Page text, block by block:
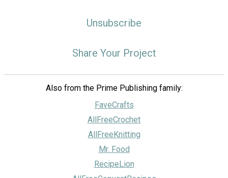
Unsubscribe
Share Your Project
Also from the Prime Publishing family:
FaveCrafts
AllFreeCrochet
AllFreeKnitting
Mr. Food
RecipeLion